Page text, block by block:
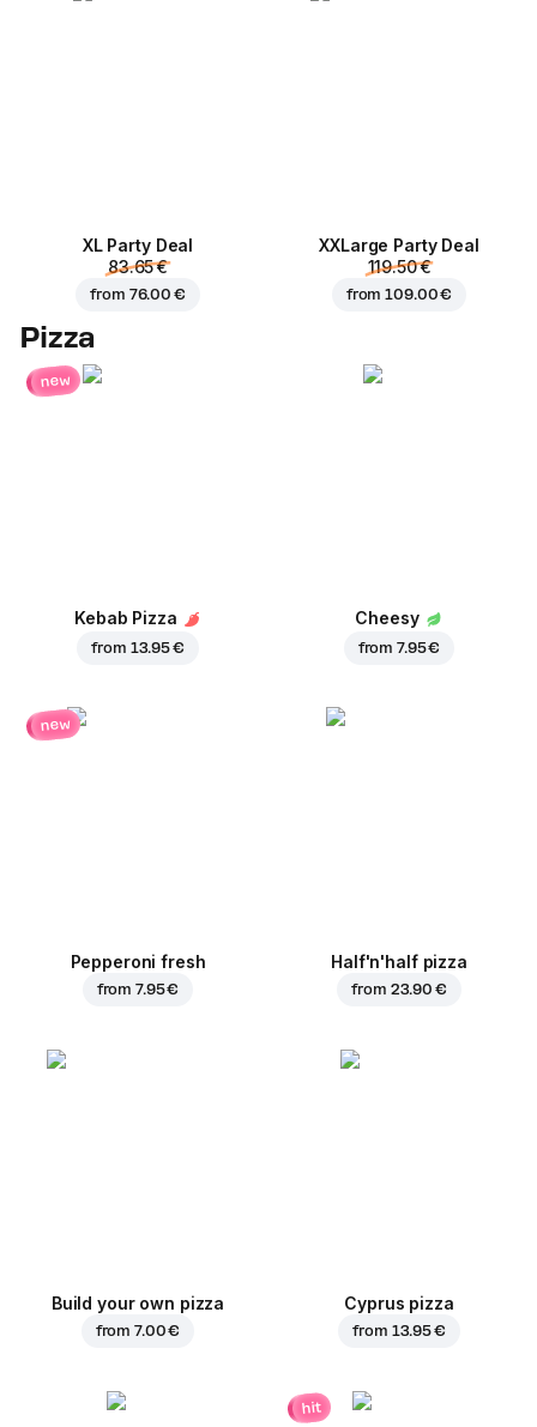
XL Party Deal
83.65 €
from 76.00 €
ХХLarge Party Deal
119.50 €
from109.00 €
Pizza
new
Kebab Pizza
from 13.95 €
Cheesy
from7.95 €
new
Pepperoni fresh
from7.95 €
Half'n'half pizza
from 23.90 €
Build your own pizza
from7.00 €
Cyprus pizza
from 13.95 €
hit